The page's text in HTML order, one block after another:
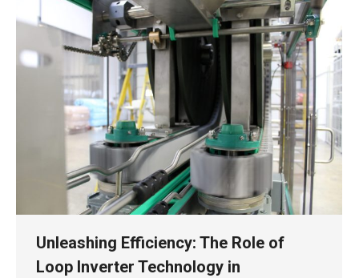
Unleashing Efficiency: The Role of
Loop Inverter Technology in